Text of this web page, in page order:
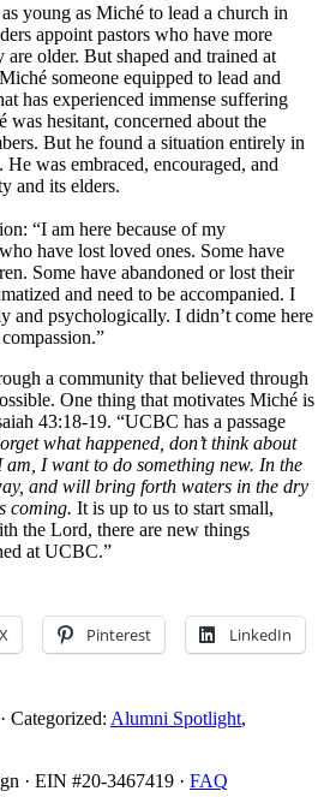
young as Miché to lead a church in
appoint pastors who have more
older. But shaped and trained at
someone equipped to lead and
has experienced immense suffering
hesitant, concerned about the
But he found a situation entirely in
was embraced, encouraged, and
and its elders.
“I am here because of my
have lost loved ones. Some have
Some have abandoned or lost their
and need to be accompanied. I
and psychologically. I didn’t come here
a community that believed through
One thing that motivates Miché is
43:18-19. “UCBC has a passage
what happened, don’t think about
am, I want to do something new. In the
and will bring forth waters in the dry
coming. It is up to us to start small,
the Lord, there are new things
at UCBC.”
X Pinterest LinkedIn
· Categorized: Alumni Spotlight,
· EIN #20-3467419 · FAQ